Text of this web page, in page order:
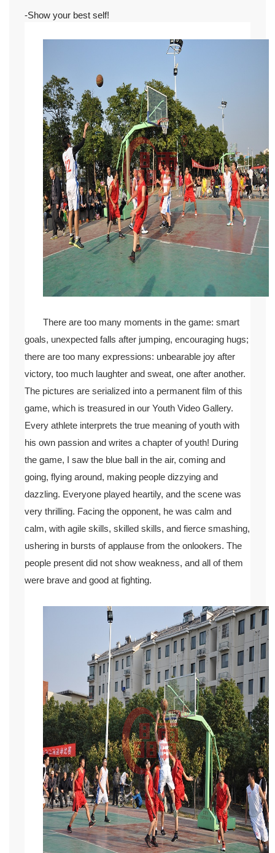
-Show your best self!
There are too many moments in the game: smart
goals, unexpected falls after jumping, encouraging hugs;
there are too many expressions: unbearable joy after
victory, too much laughter and sweat, one after another.
The pictures are serialized into a permanent film of this
game, which is treasured in our Youth Video Gallery.
Every athlete interprets the true meaning of youth with
his own passion and writes a chapter of youth! During
the game, I saw the blue ball in the air, coming and
going, flying around, making people dizzying and
dazzling. Everyone played heartily, and the scene was
very thrilling. Facing the opponent, he was calm and
calm, with agile skills, skilled skills, and fierce smashing,
ushering in bursts of applause from the onlookers. The
people present did not show weakness, and all of them
were brave and good at fighting.